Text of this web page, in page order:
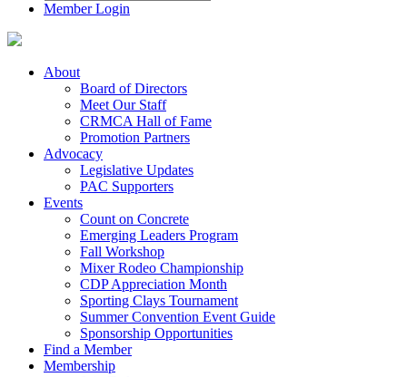
Member Login
About
Board of Directors
Meet Our Staff
CRMCA Hall of Fame
Promotion Partners
Advocacy
Legislative Updates
PAC Supporters
Events
Count on Concrete
Emerging Leaders Program
Fall Workshop
Mixer Rodeo Championship
CDP Appreciation Month
Sporting Clays Tournament
Summer Convention Event Guide
Sponsorship Opportunities
Find a Member
Membership